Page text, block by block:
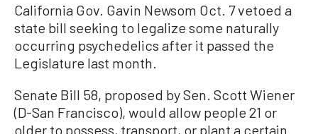
California Gov. Gavin Newsom Oct. 7 vetoed a
state bill seeking to legalize some naturally
occurring psychedelics after it passed the
Legislature last month.
Senate Bill 58, proposed by Sen. Scott Wiener
(D-San Francisco), would allow people 21 or
older to possess, transport, or plant a certain